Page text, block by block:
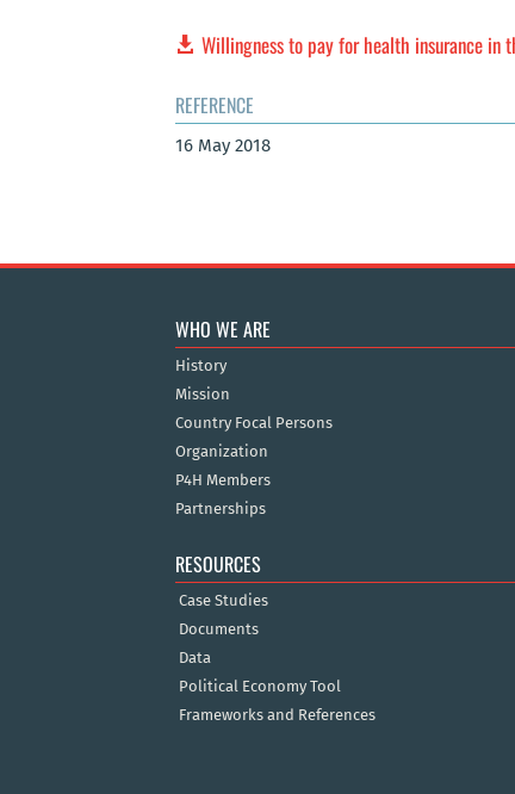
Willingness to pay for health insurance in
REFERENCE
16 May 2018
WHO WE ARE
History
Mission
Country Focal Persons
Organization
P4H Members
Partnerships
RESOURCES
Case Studies
Documents
Data
Political Economy Tool
Frameworks and References